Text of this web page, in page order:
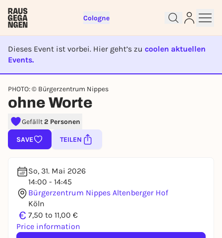
Cologne
Dieses Event ist vorbei. Hier geht’s zu coolen aktuellen
Events.
EVENT IST BEENDET
PHOTO: © Bürgerzentrum Nippes
ohne Worte
Gefällt2 Personen
SAVE TEILEN
So, 31. Mai 2026
14:00 - 14:45
Bürgerzentrum Nippes Altenberger Hof
Köln
€ 7,50 to 11,00 €
Price information
Sign up for free and get started
right away
To like events, follow pages, or participate in
REGISTER FOR FREE NOW
You already have an account?